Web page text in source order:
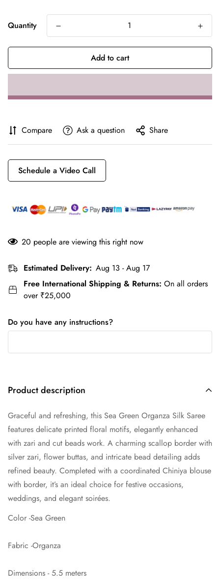
Quantity
Add to cart
Compare Ask a question Share
Schedule a Video Call
20 people are viewing this right now
Estimated Delivery: Aug 13 - Aug 17
Free International Shipping & Returns: On all orders
over ₹25,000
Do you have any instructions?
Product description
Graceful and refreshing, this Sea Green Organza Silk Saree
features delicate printed floral motifs, elegantly enhanced
with zari and cut beads work. A charming scallop border with
silver zari, flower buttas, and intricate bead detailing adds
refined beauty. Completed with a coordinated Chiniya blouse
with border, it’s an ideal choice for festive occasions,
weddings, and elegant soirées.
Color -Sea Green
Fabric -Organza
Dimensions - 5.5 meters